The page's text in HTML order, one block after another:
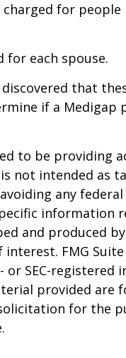
for people
for each spouse.
that
if a Medigap
to be providing
not intended as
any
information
and produced
FMG
SEC-registered
provided are
for the